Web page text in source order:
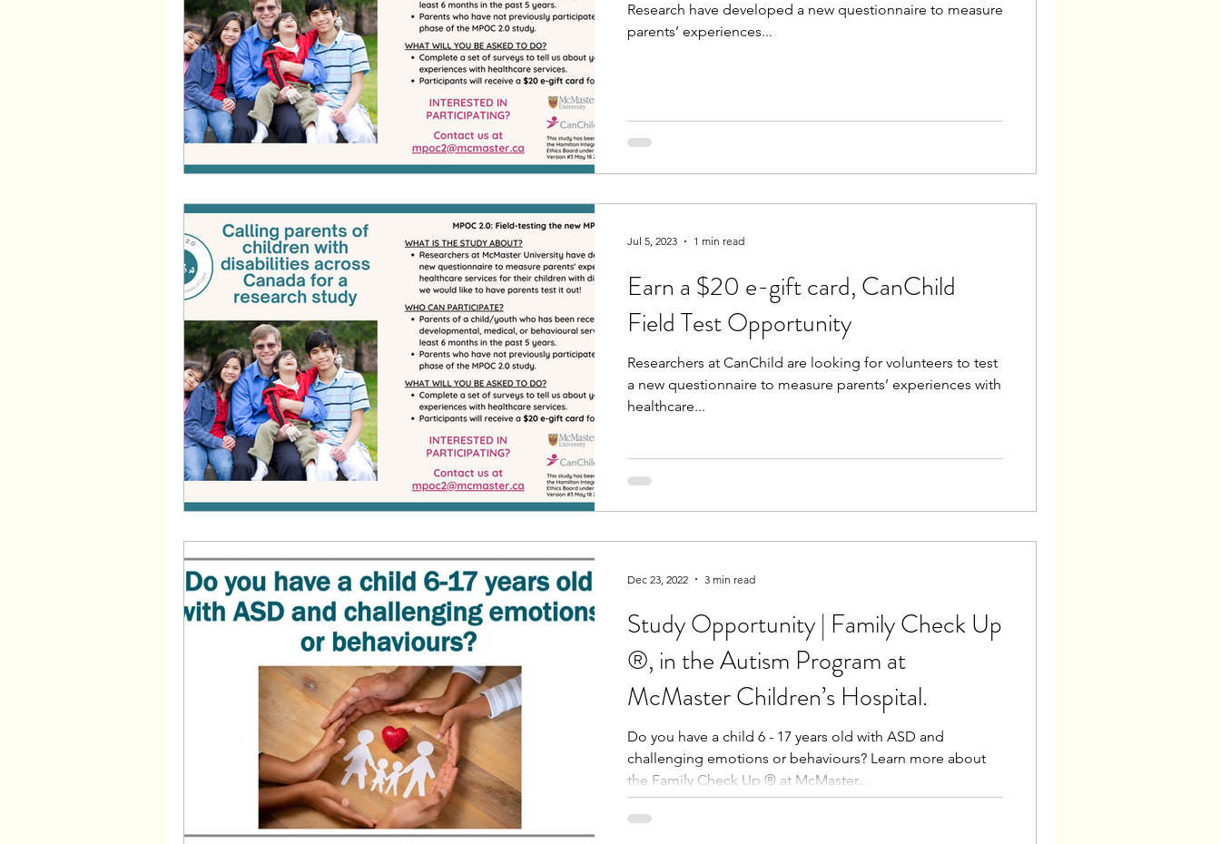
Research have developed a new questionnaire to measure
parents’ experiences...
Earn a $20 e-gift card, CanChild
Field Test Opportunity
Researchers at CanChild are looking for volunteers to test
a new questionnaire to measure parents’ experiences with
healthcare...
Jul 5, 2023 1 min read
Study Opportunity | Family Check Up
®, in the Autism Program at
McMaster Children’s Hospital.
Do you have a child 6 - 17 years old with ASD and
challenging emotions or behaviours? Learn more about
the Family Check Up ® at McMaster...
Dec 23, 2022 3 min read